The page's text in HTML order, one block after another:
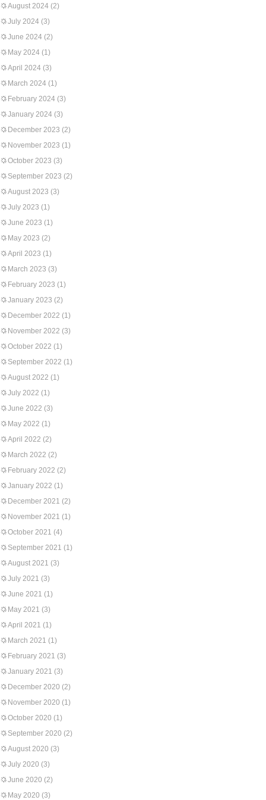
August 2024 (2)
July 2024 (3)
June 2024 (2)
May 2024 (1)
April 2024 (3)
March 2024 (1)
February 2024 (3)
January 2024 (3)
December 2023 (2)
November 2023 (1)
October 2023 (3)
September 2023 (2)
August 2023 (3)
July 2023 (1)
June 2023 (1)
May 2023 (2)
April 2023 (1)
March 2023 (3)
February 2023 (1)
January 2023 (2)
December 2022 (1)
November 2022 (3)
October 2022 (1)
September 2022 (1)
August 2022 (1)
July 2022 (1)
June 2022 (3)
May 2022 (1)
April 2022 (2)
March 2022 (2)
February 2022 (2)
January 2022 (1)
December 2021 (2)
November 2021 (1)
October 2021 (4)
September 2021 (1)
August 2021 (3)
July 2021 (3)
June 2021 (1)
May 2021 (3)
April 2021 (1)
March 2021 (1)
February 2021 (3)
January 2021 (3)
December 2020 (2)
November 2020 (1)
October 2020 (1)
September 2020 (2)
August 2020 (3)
July 2020 (3)
June 2020 (2)
May 2020 (3)